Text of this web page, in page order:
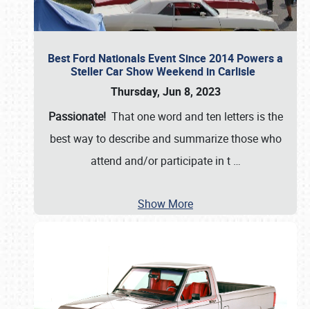
Best Ford Nationals Event Since 2014 Powers a
Steller Car Show Weekend in Carlisle
Thursday, Jun 8, 2023
Passionate! That one word and ten letters is the
best way to describe and summarize those who
attend and/or participate in t …
Show More